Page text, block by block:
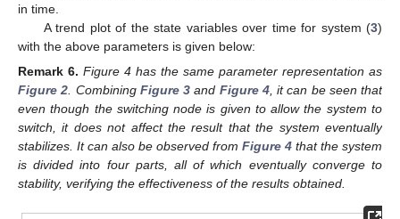
in time.
A trend plot of the state variables over time for system (3)
with the above parameters is given below:
Remark 6. Figure 4 has the same parameter representation as
Figure 2 . Combining Figure 3 and Figure 4, it can be seen that
even though the switching node is given to allow the system to
switch, it does not affect the result that the system eventually
stabilizes. It can also be observed from Figure 4 that the system
is divided into four parts, all of which eventually converge to
stability, verifying the effectiveness of the results obtained.